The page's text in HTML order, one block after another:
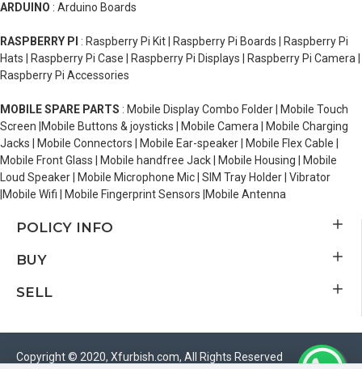
ARDUINO : Arduino Boards
RASPBERRY PI : Raspberry Pi Kit | Raspberry Pi Boards | Raspberry Pi
Hats | Raspberry Pi Case | Raspberry Pi Displays | Raspberry Pi Camera |
Raspberry Pi Accessories
MOBILE SPARE PARTS : Mobile Display Combo Folder | Mobile Touch
Screen |Mobile Buttons & joysticks | Mobile Camera | Mobile Charging
Jacks | Mobile Connectors | Mobile Ear-speaker | Mobile Flex Cable |
Mobile Front Glass | Mobile handfree Jack | Mobile Housing | Mobile
Loud Speaker | Mobile Microphone Mic | SIM Tray Holder | Vibrator
|Mobile Wifi | Mobile Fingerprint Sensors |Mobile Antenna
POLICY INFO
BUY
SELL
Copyright © 2020, Xfurbish.com, All Rights Reserved